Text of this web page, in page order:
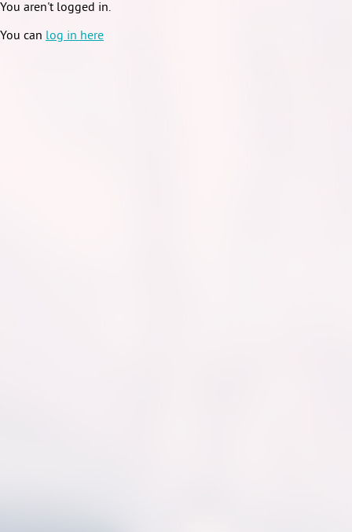
You aren't logged in.
You can log in here